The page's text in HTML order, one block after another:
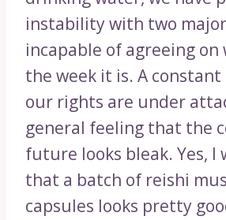
instability with two
incapable of agreeing on
the week it is. A
our rights are under
general feeling that the
future looks bleak. Yes, I
that a batch of reishi
capsules looks pretty